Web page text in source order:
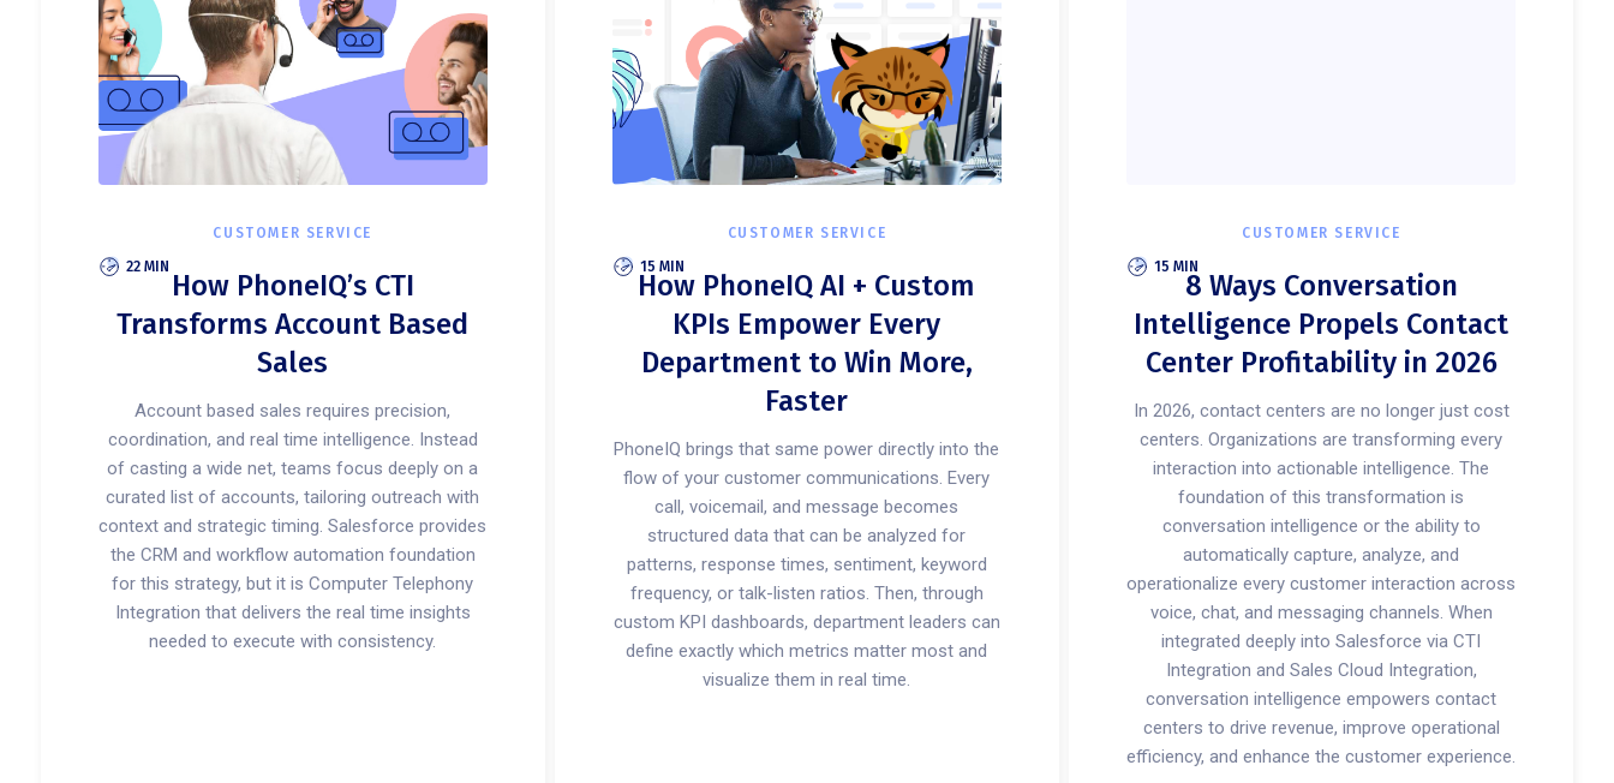
CUSTOMER SERVICE
22 MIN
How PhoneIQ’s CTI
Transforms Account Based
Sales
Account based sales requires precision,
coordination, and real time intelligence. Instead
of casting a wide net, teams focus deeply on a
curated list of accounts, tailoring outreach with
context and strategic timing. Salesforce provides
the CRM and workflow automation foundation
for this strategy, but it is Computer Telephony
Integration that delivers the real time insights
needed to execute with consistency.
CUSTOMER SERVICE
15 MIN
How PhoneIQ AI + Custom
KPIs Empower Every
Department to Win More,
Faster
PhoneIQ brings that same power directly into the
flow of your customer communications. Every
call, voicemail, and message becomes
structured data that can be analyzed for
patterns, response times, sentiment, keyword
frequency, or talk-listen ratios. Then, through
custom KPI dashboards, department leaders can
define exactly which metrics matter most and
visualize them in real time.
CUSTOMER SERVICE
15 MIN
8 Ways Conversation
Intelligence Propels Contact
Center Profitability in 2026
In 2026, contact centers are no longer just cost
centers. Organizations are transforming every
interaction into actionable intelligence. The
foundation of this transformation is
conversation intelligence or the ability to
automatically capture, analyze, and
operationalize every customer interaction across
voice, chat, and messaging channels. When
integrated deeply into Salesforce via CTI
Integration and Sales Cloud Integration,
conversation intelligence empowers contact
centers to drive revenue, improve operational
efficiency, and enhance the customer experience.